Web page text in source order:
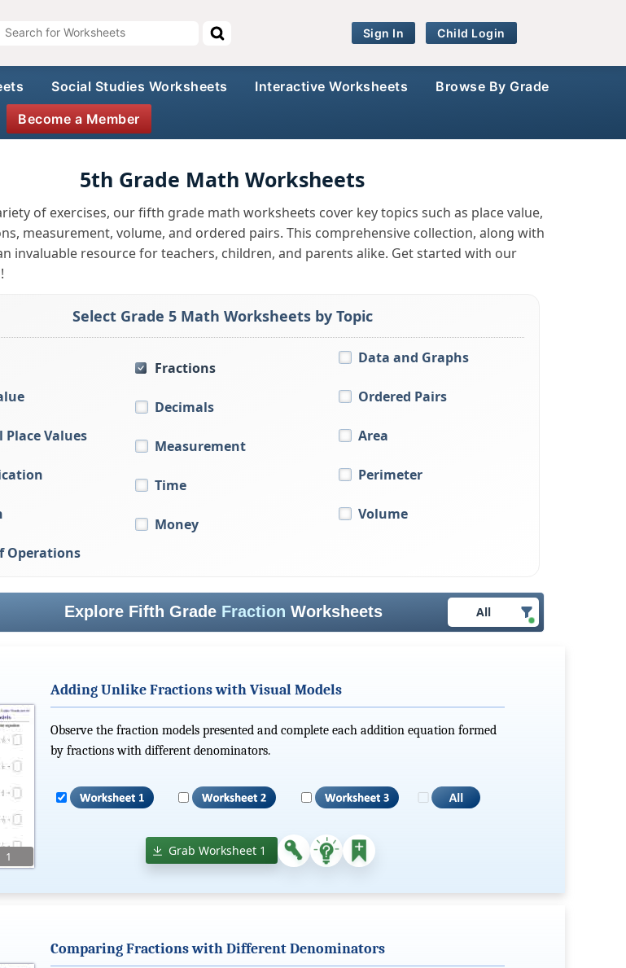
Sign In Child Login
Social Studies Worksheets Interactive Worksheets Browse By Grade
Become a Member
5th Grade Math Worksheets
of exercises, our fifth grade math worksheets cover key topics such as place value,
measurement, volume, and ordered pairs. This comprehensive collection, along with
invaluable resource for teachers, children, and parents alike. Get started with our
Select Grade 5 Math Worksheets by Topic
Place Values
Operations
Fractions
Decimals
Measurement
Time
Money
Data and Graphs
Ordered Pairs
Area
Perimeter
Volume
Explore Fifth Grade Fraction Worksheets All
Adding Unlike Fractions with Visual Models
Observe the fraction models presented and complete each addition equation formed
by fractions with different denominators.
Grab Worksheet 1
Comparing Fractions with Different Denominators